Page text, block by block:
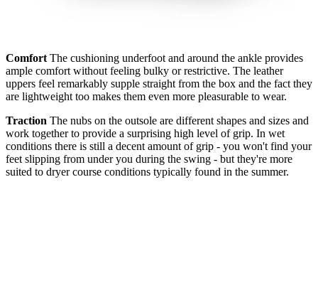
Comfort The cushioning underfoot and around the ankle provides
ample comfort without feeling bulky or restrictive. The leather
uppers feel remarkably supple straight from the box and the fact they
are lightweight too makes them even more pleasurable to wear.
Traction The nubs on the outsole are different shapes and sizes and
work together to provide a surprising high level of grip. In wet
conditions there is still a decent amount of grip - you won't find your
feet slipping from under you during the swing - but they're more
suited to dryer course conditions typically found in the summer.